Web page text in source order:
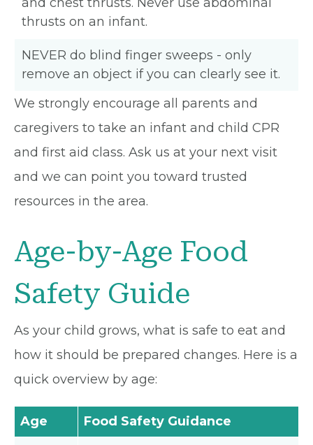
thrusts on an infant.
NEVER do blind finger sweeps - only
remove an object if you can clearly see it.
We strongly encourage all parents and
caregivers to take an infant and child CPR
and first aid class. Ask us at your next visit
and we can point you toward trusted
resources in the area.
Age-by-Age Food
Safety Guide
As your child grows, what is safe to eat and
how it should be prepared changes. Here is a
quick overview by age:
Age Food Safety Guidance